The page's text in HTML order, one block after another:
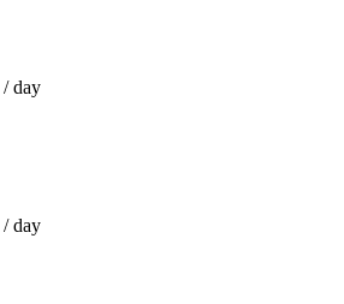
/ day
/ day